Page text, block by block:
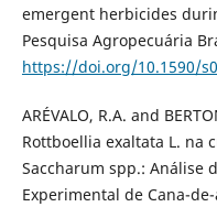
emergent herbicides
Pesquisa Agropecuária
https://doi.org/10.1590/
ARÉVALO, R.A. and
Rottboellia exaltata L. na
Saccharum spp.: Análise
Experimental de Cana-